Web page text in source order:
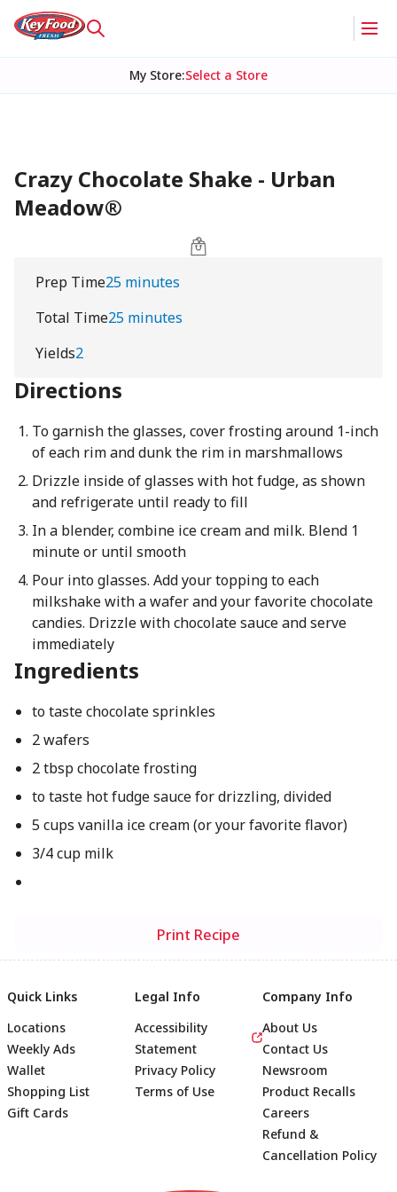
My Store:Select a Store
Crazy Chocolate Shake - Urban
Meadow®
Prep Time25 minutes
Total Time25 minutes
Yields2
Directions
To garnish the glasses, cover frosting around 1-inch
of each rim and dunk the rim in marshmallows
Drizzle inside of glasses with hot fudge, as shown
and refrigerate until ready to fill
In a blender, combine ice cream and milk. Blend 1
minute or until smooth
Pour into glasses. Add your topping to each
milkshake with a wafer and your favorite chocolate
candies. Drizzle with chocolate sauce and serve
immediately
Ingredients
to taste chocolate sprinkles
2 wafers
2 tbsp chocolate frosting
to taste hot fudge sauce for drizzling, divided
5 cups vanilla ice cream (or your favorite flavor)
3/4 cup milk
Print Recipe
Quick Links
Locations
Weekly Ads
Wallet
Shopping List
Gift Cards
Legal Info
Accessibility
Statement
Privacy Policy
Terms of Use
Company Info
About Us
Contact Us
Newsroom
Product Recalls
Careers
Refund &
Cancellation Policy